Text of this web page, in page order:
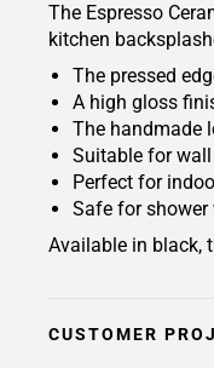
The Espresso
kitchen
The pressed
A high gloss
The handmade
Suitable for
Perfect for
Safe for
Available in black,
CUSTOMER